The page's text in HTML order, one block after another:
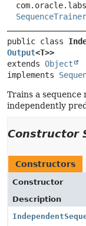
SequenceTrainer
public class
Output<T>>
extends Object
implements
Trains a
independently
Constructor
Constructors
Constructor
Description